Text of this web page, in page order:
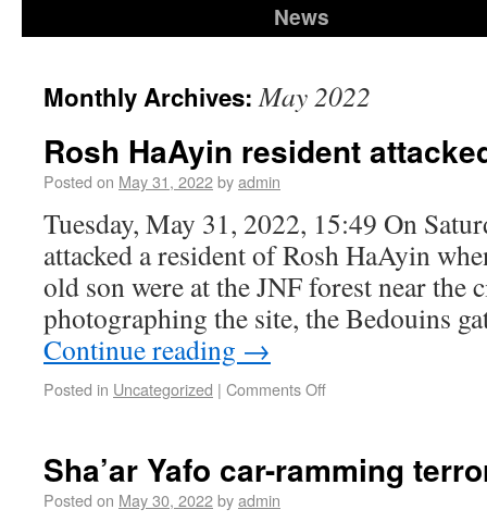
News
Monthly Archives:May 2022
Rosh HaAyin resident
Posted on May 31, 2022byadmin
Tuesday, May 31, 2022, 15:49 On
attacked a resident of Rosh HaAyin
old son were at the JNF forest near the
photographing the site, the Bedouins
Continue reading →
Posted in Uncategorized | Comments Off
Sha’ar Yafo car-ramming
Posted on May 30, 2022byadmin